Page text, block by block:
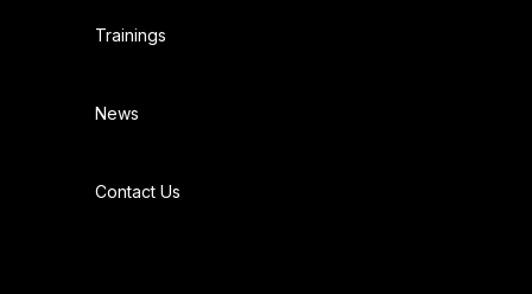
Trainings
News
Contact Us